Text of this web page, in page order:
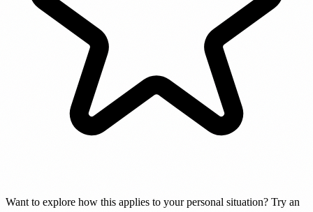
Want to explore how this applies to your personal situation? Try an